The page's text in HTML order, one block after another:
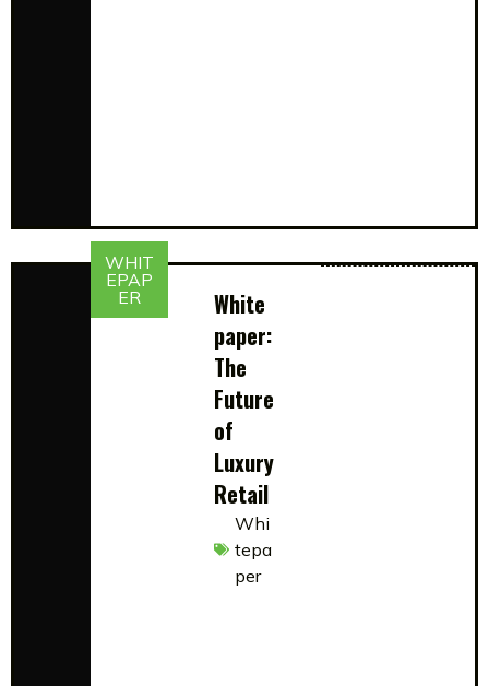
WHIT
EPAP
ER
White
paper:
The
Future
of
Luxury
Retail
Whi
tepa
per